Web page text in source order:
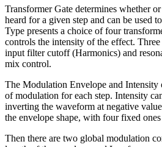
Transformer Gate determines whether
heard for a given step and can be used
Type presents a choice of four
controls the intensity of the effect.
input filter cutoff (Harmonics) and
mix control.
The Modulation Envelope and Intensity
of modulation for each step. Intensity
inverting the waveform at negative
the envelope shape, with four fixed
Then there are two global modulation